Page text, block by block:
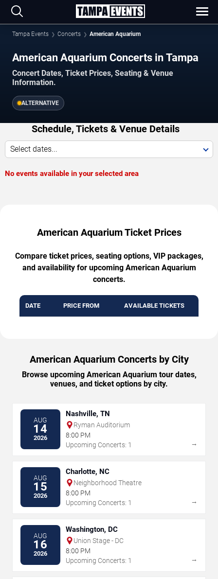
Tampa Events Concerts American Aquarium
American Aquarium Concerts in Tampa
Concert Dates, Ticket Prices, Seating & Venue
Information.
ALTERNATIVE
Schedule, Tickets & Venue Details
Select dates...
No events available in your selected area
American Aquarium Ticket Prices
Compare ticket prices, seating options, VIP packages,
and availability for upcoming American Aquarium
concerts.
DATE PRICE FROM AVAILABLE TICKETS
American Aquarium Concerts by City
Browse upcoming American Aquarium tour dates,
venues, and ticket options by city.
AUG
14
2026
Nashville, TN
Ryman Auditorium
8:00 PM
Upcoming Concerts: 1
→
AUG
15
2026
Charlotte, NC
Neighborhood Theatre
8:00 PM
Upcoming Concerts: 1
→
AUG
16
2026
Washington, DC
Union Stage - DC
8:00 PM
Upcoming Concerts: 1
→